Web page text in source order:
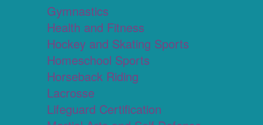
Gymnastics
Health and Fitness
Hockey and Skating Sports
Homeschool Sports
Horseback Riding
Lacrosse
Lifeguard Certification